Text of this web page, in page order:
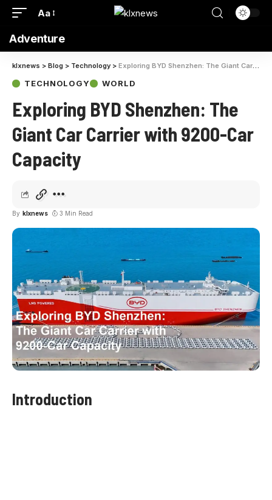
Aa
Adventure
klxnews > Blog > Technology > Exploring BYD Shenzhen: The Giant Car Carrier with 9200-Car Capacity
TECHNOLOGY WORLD
Exploring BYD Shenzhen: The
Giant Car Carrier with 9200-Car
Capacity
By klxnews 3 Min Read
Introduction